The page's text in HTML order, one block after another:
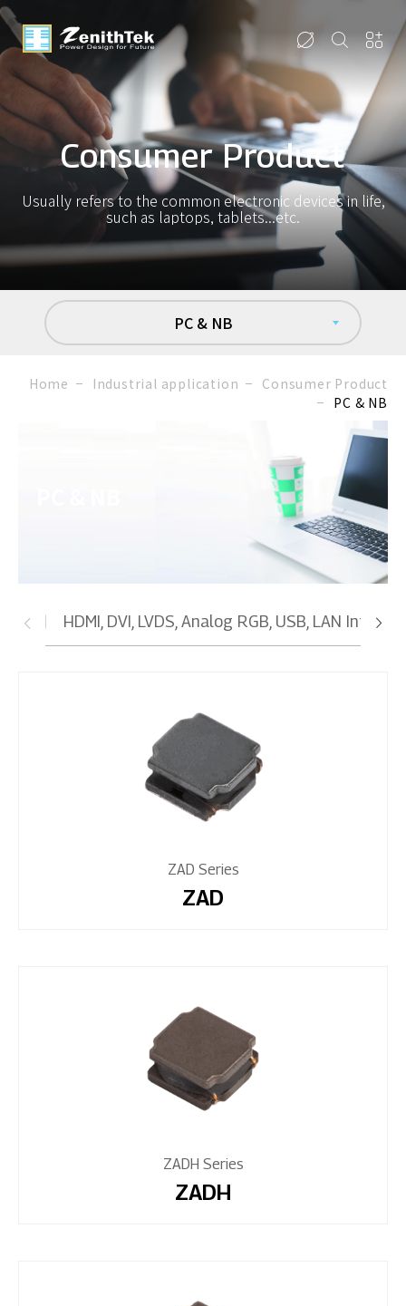
Consumer Product
Usually refers to the common electronic devices in life,
such as laptops, tablets...etc.
PC & NB
Home Industrial application
Consumer Product
PC & NB
HDMI, DVI, LVDS, Analog RGB, USB, LAN
ZAD Series
ZAD
ZADH Series
ZADH